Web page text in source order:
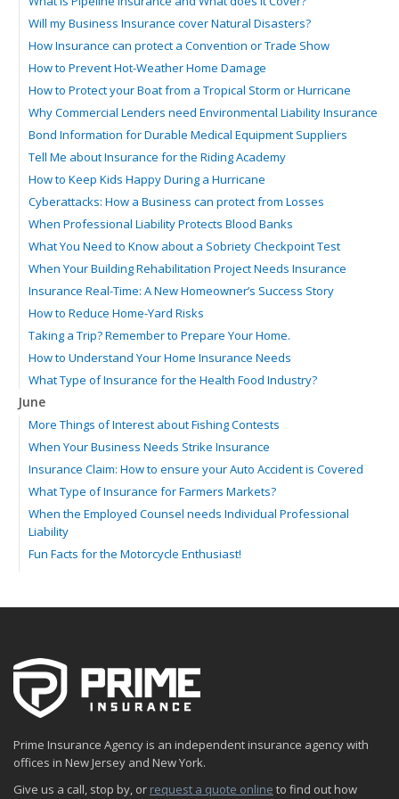
Will my Business Insurance cover Natural Disasters?
How Insurance can protect a Convention or Trade Show
How to Prevent Hot-Weather Home Damage
How to Protect your Boat from a Tropical Storm or Hurricane
Why Commercial Lenders need Environmental Liability Insurance
Bond Information for Durable Medical Equipment Suppliers
Tell Me about Insurance for the Riding Academy
How to Keep Kids Happy During a Hurricane
Cyberattacks: How a Business can protect from Losses
When Professional Liability Protects Blood Banks
What You Need to Know about a Sobriety Checkpoint Test
When Your Building Rehabilitation Project Needs Insurance
Insurance Real-Time: A New Homeowner’s Success Story
How to Reduce Home-Yard Risks
Taking a Trip? Remember to Prepare Your Home.
How to Understand Your Home Insurance Needs
What Type of Insurance for the Health Food Industry?
June
More Things of Interest about Fishing Contests
When Your Business Needs Strike Insurance
Insurance Claim: How to ensure your Auto Accident is Covered
What Type of Insurance for Farmers Markets?
When the Employed Counsel needs Individual Professional
Liability
Fun Facts for the Motorcycle Enthusiast!
The Fun Facts about Luxury Cars
Boating: How to Combine Fun with Safety
How to Minimize the Fire Hazards of Smoking
The Serious Facts about Driving Safer
Prime Insurance Agency is an independent insurance agency with
offices in New Jersey and New York.
Give us a call, stop by, or request a quote online to find out how